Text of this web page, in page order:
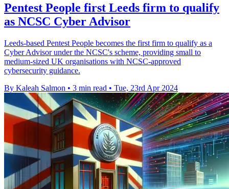
Pentest People first Leeds firm to qualify
as NCSC Cyber Advisor
Leeds-based Pentest People becomes the first firm to qualify as a
Cyber Advisor under the NCSC's scheme, providing small to
medium-sized UK organisations with NCSC-approved
cybersecurity guidance.
By Kaleah Salmon • 3 min read • Tue, 23rd Apr 2024